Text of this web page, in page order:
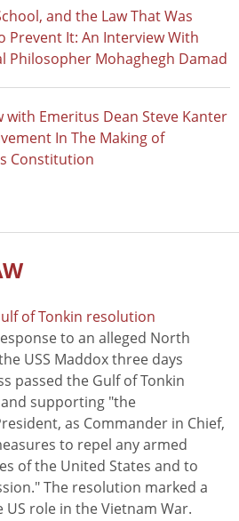
and the Law That Was
Prevent It: An Interview With
Philosopher Mohaghegh Damad
with Emeritus Dean Steve Kanter
In The Making of
Constitution
of Tonkin resolution
to an alleged North
USS Maddox three days
passed the Gulf of Tonkin
supporting "the
as Commander in Chief,
to repel any armed
of the United States and to
The resolution marked a
role in the Vietnam War.